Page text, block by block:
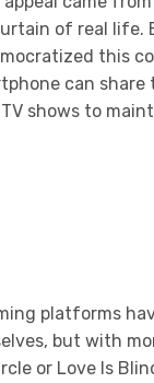
of real life.
this
can share
shows to
platforms
but with
or Love Is